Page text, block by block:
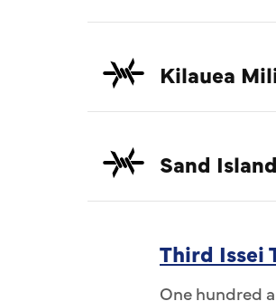
Kilauea
Sand
Third Issei
One hundred